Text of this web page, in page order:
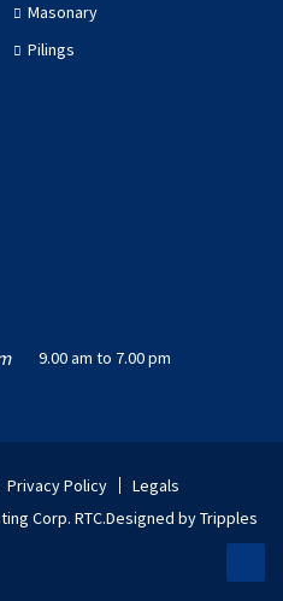
Masonary
Pilings
9.00 am to 7.00 pm
Privacy Policy
Legals
Corp. RTC.Designed by Tripples